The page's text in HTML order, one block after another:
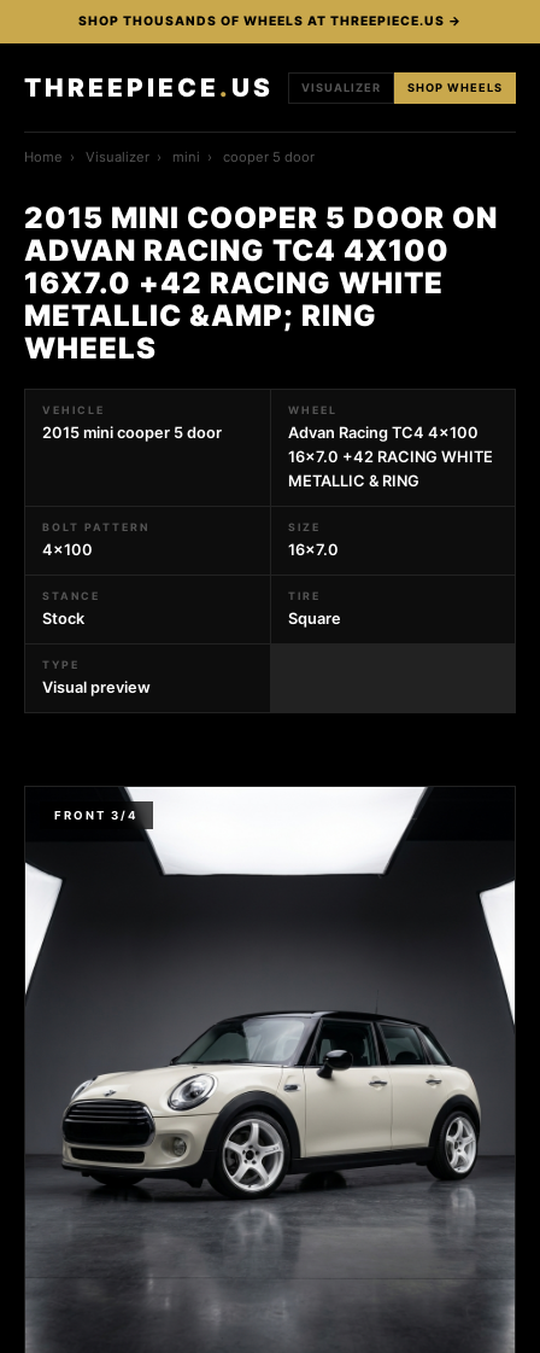
SHOP THOUSANDS OF WHEELS AT THREEPIECE.US →
THREEPIECE . US VISUALIZER SHOP WHEELS
Home › Visualizer › mini › cooper 5 door
2015 MINI COOPER 5 DOOR ON
ADVAN RACING TC4 4X100
16X7.0 +42 RACING WHITE
METALLIC &AMP; RING
WHEELS
VEHICLE
2015 mini cooper 5 door
WHEEL
Advan Racing TC4 4x100
16x7.0 +42 RACING WHITE
METALLIC & RING
BOLT PATTERN
4x100
SIZE
16x7.0
STANCE
Stock
TIRE
Square
TYPE
Visual preview
FRONT 3/4